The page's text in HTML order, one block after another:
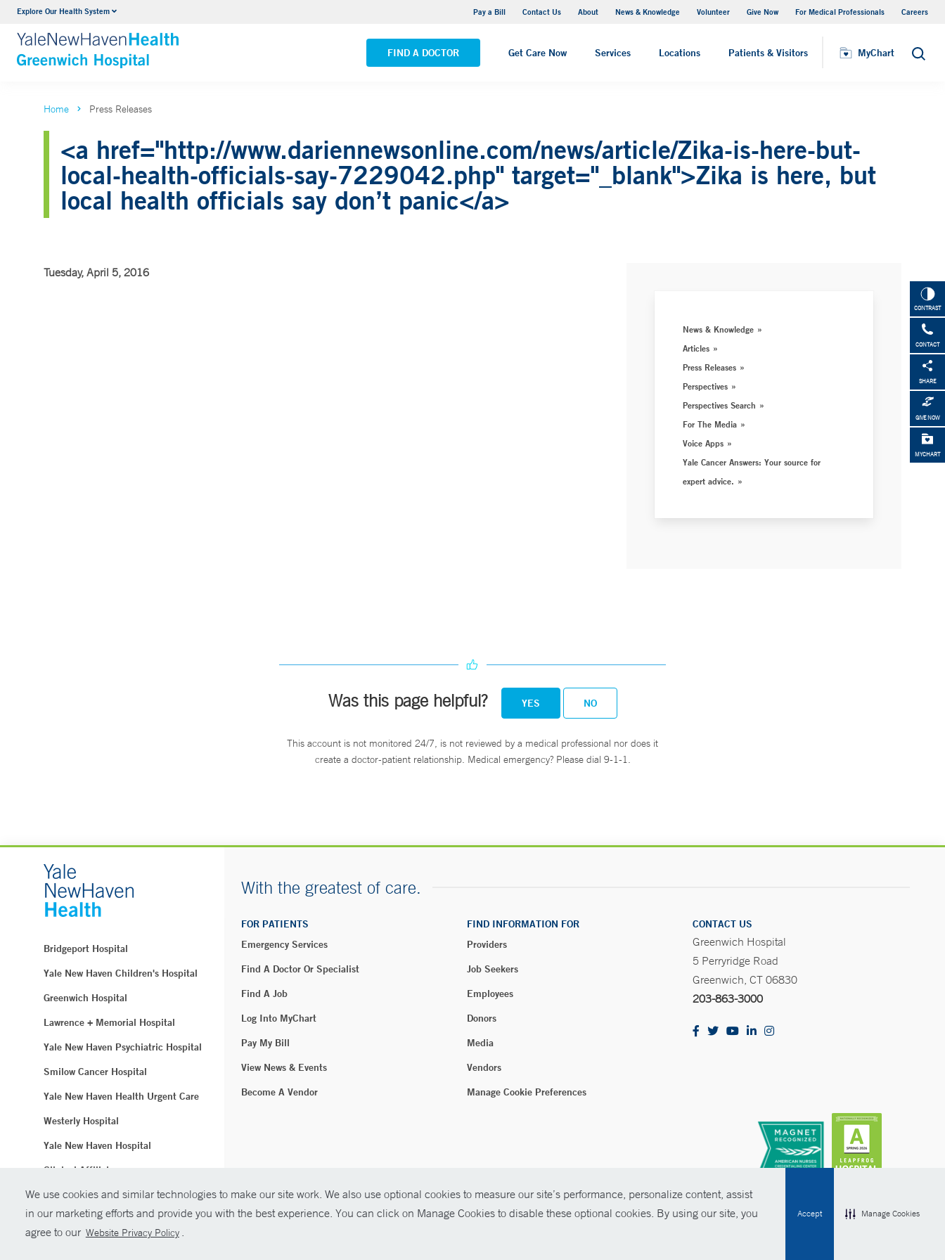
We use cookies and similar technologies to make our site work. We also use optional cookies to measure our site’s performance, personalize content, assist
in our marketing efforts and provide you with the best experience. You can click on Manage Cookies to disable these optional cookies. By using our site, you
agree to our Website Privacy Policy .
Accept Manage Cookies
Explore Our Health System Pay a Bill Contact Us About News & Knowledge Volunteer Give Now For Medical Professionals Careers
FIND A DOCTOR Get Care Now Services Locations Patients & Visitors MyChart Search
Urology
VIEW ALL SERVICES VIEW ALL LOCATIONS
Visiting Hours
CONTRAST
CONTACT
SHARE
GIVE NOW
MYCHART
Home Press Releases
<a href="http://www.dariennewsonline.com/news/article/Zika-is-here-but-
local-health-officials-say-7229042.php" target="_blank">Zika is here, but
local health officials say don’t panic</a>
Tuesday, April 5, 2016
News & Knowledge
Articles
Press Releases
Perspectives
Perspectives Search
For The Media
Voice Apps
Yale Cancer Answers: Your source for
expert advice.
Was this page helpful? YES NO
This account is not monitored 24/7, is not reviewed by a medical professional nor does it
create a doctor-patient relationship. Medical emergency? Please dial 9-1-1.
Bridgeport Hospital
Yale New Haven Children's Hospital
Greenwich Hospital
Lawrence + Memorial Hospital
Yale New Haven Psychiatric Hospital
Smilow Cancer Hospital
Yale New Haven Health Urgent Care
Westerly Hospital
Yale New Haven Hospital
Clinical Affiliates
Northeast Medical Group
With the greatest of care.
FOR PATIENTS
Emergency Services
Find A Doctor Or Specialist
Find A Job
Log Into MyChart
Pay My Bill
View News & Events
Become A Vendor
FIND INFORMATION FOR
Providers
Job Seekers
Employees
Donors
Media
Vendors
Manage Cookie Preferences
CONTACT US
Greenwich Hospital
5 Perryridge Road
Greenwich, CT 06830
203-863-3000
© Copyright 2026 Yale New Haven Health